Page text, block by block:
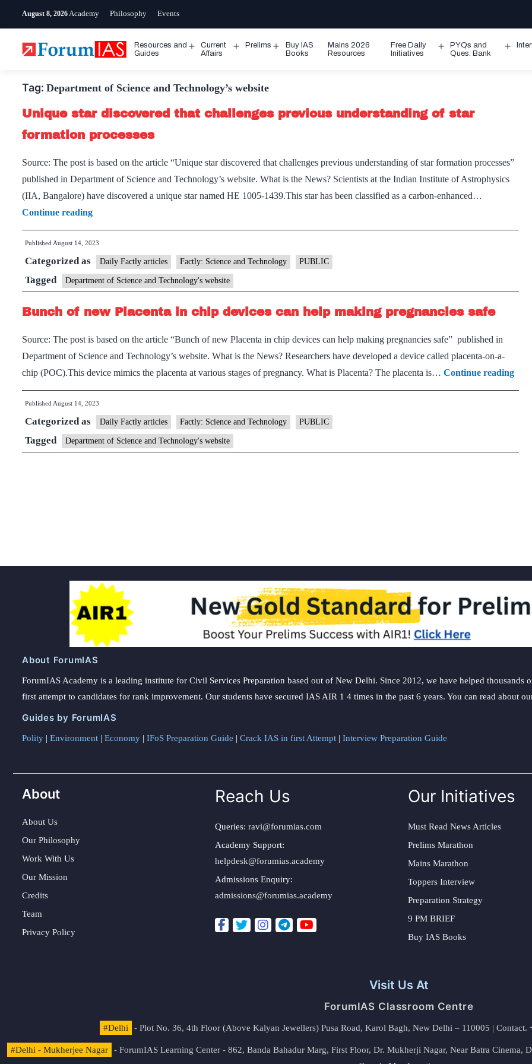
August 8, 2026 Academy Philosophy Events
Resources and
Guides
Open
Current
Affairs
Prelims
Open
Buy IAS
Books
Mains 2026
Resources
Free Daily
Initiatives
Open
PYQs and
Ques. Bank
Tag: Department of Science and Technology’s website
Unique star discovered that challenges previous understanding of star
formation processes
Source: The post is based on the article “Unique star discovered that challenges previous understanding of star formation processes”
published in Department of Science and Technology’s website. What is the News? Scientists at the Indian Institute of Astrophysics
(IIA, Bangalore) have discovered a unique star named HE 1005-1439.This star has been classified as a carbon-enhanced…
Continue readingUnique
star
discovered
that
challenges
previous
understanding
star
formation
processes
Published August 14, 2023
Categorized as Daily Factly articles Factly: Science and Technology PUBLIC
Tagged Department of Science and Technology's website
Bunch of new Placenta in chip devices can help making pregnancies safe
Source: The post is based on the article “Bunch of new Placenta in chip devices can help making pregnancies safe” published in
Department of Science and Technology’s website. What is the News? Researchers have developed a device called placenta-on-a-
chip (POC).This device mimics the placenta at various stages of pregnancy. What is Placenta? The placenta is… Continue reading
of
chip
Published August 14, 2023
Categorized as Daily Factly articles Factly: Science and Technology PUBLIC
Tagged Department of Science and Technology's website
About ForumIAS
ForumIAS Academy is a leading institute for Civil Services Preparation based out of New Delhi. Since 2012, we have helped thousands
first attempt to candidates for rank improvement. Our students have secured IAS AIR 1 4 times in the past 6 years. You can read about
Guides by ForumIAS
Polity | Environment | Economy | IFoS Preparation Guide | Crack IAS in first Attempt | Interview Preparation Guide
About
About Us
Our Philosophy
Work With Us
Our Mission
Credits
Team
Privacy Policy
Reach Us
Queries: ravi@forumias.com
Academy Support:
helpdesk@forumias.academy
Admissions Enquiry:
admissions@forumias.academy
Our Initiatives
Must Read News Articles
Prelims Marathon
Mains Marathon
Toppers Interview
Preparation Strategy
9 PM BRIEF
Buy IAS Books
Visit Us At
ForumIAS Classroom Centre
#Delhi - Plot No. 36, 4th Floor (Above Kalyan Jewellers) Pusa Road, Karol Bagh, New Delhi – 110005 | Contact.
#Delhi - Mukherjee Nagar - ForumIAS Learning Center - 862, Banda Bahadur Marg, First Floor, Dr. Mukherji Nagar, Near Batra Cinema,